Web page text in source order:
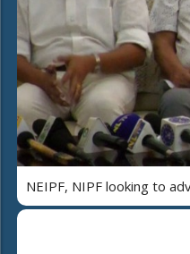
NEIPF, NIPF looking to